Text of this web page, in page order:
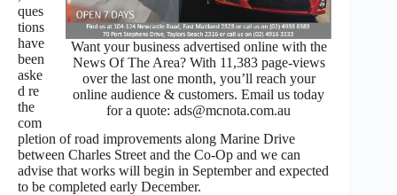
Want your business advertised online with the
News Of The Area? With 11,383 page-views
over the last one month, you’ll reach your
online audience & customers. Email us today
for a quote: ads@mcnota.com.au
ques
tions
have
been
aske
d re
the
com
pletion of road improvements along Marine Drive
between Charles Street and the Co-Op and we can
advise that works will begin in September and expected
to be completed early December.